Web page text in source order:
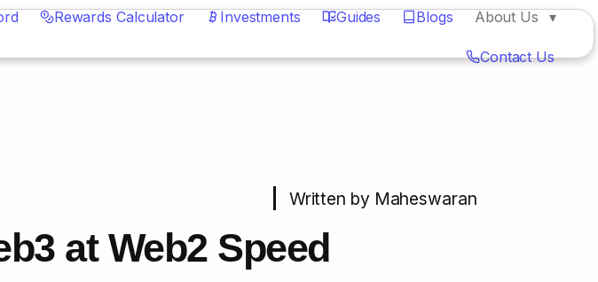
Rewards Calculator Investments Guides Blogs About Us
Contact Us
Written by Maheswaran
at Web2 Speed